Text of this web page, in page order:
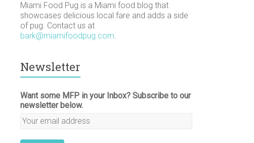
Miami Food Pug is a Miami food blog that
showcases delicious local fare and adds a side
of pug. Contact us at
bark@miamifoodpug.com.
Newsletter
Want some MFP in your Inbox? Subscribe to our
newsletter below.